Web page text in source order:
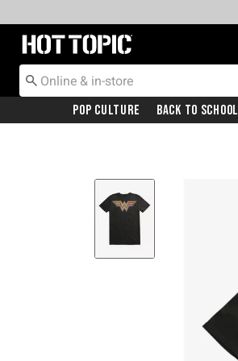
Redirect to Hot Topic Home Page
Pop Culture Back To School